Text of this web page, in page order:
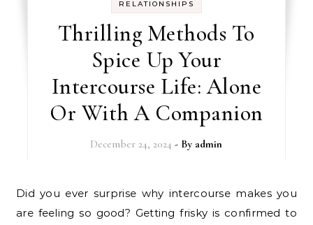
RELATIONSHIPS
Thrilling Methods To
Spice Up Your
Intercourse Life: Alone
Or With A Companion
December 24, 2024 - By admin
Did you ever surprise why intercourse makes you
are feeling so good? Getting frisky is confirmed to